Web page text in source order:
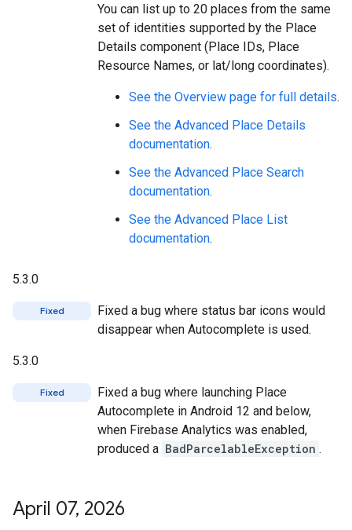
You can list up to 20 places from the same
set of identities supported by the Place
Details component (Place IDs, Place
Resource Names, or lat/long coordinates).
See the Overview page for full details.
See the Advanced Place Details
documentation.
See the Advanced Place Search
documentation.
See the Advanced Place List
documentation.
5.3.0
Fixed
Fixed a bug where status bar icons would
disappear when Autocomplete is used.
5.3.0
Fixed
Fixed a bug where launching Place
Autocomplete in Android 12 and below,
when Firebase Analytics was enabled,
produced a BadParcelableException .
April 07, 2026